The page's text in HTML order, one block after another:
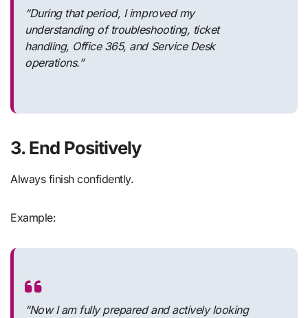
“During that period, I improved my
understanding of troubleshooting, ticket
handling, Office 365, and Service Desk
operations.”
3. End Positively
Always finish confidently.
Example:
“Now I am fully prepared and actively looking